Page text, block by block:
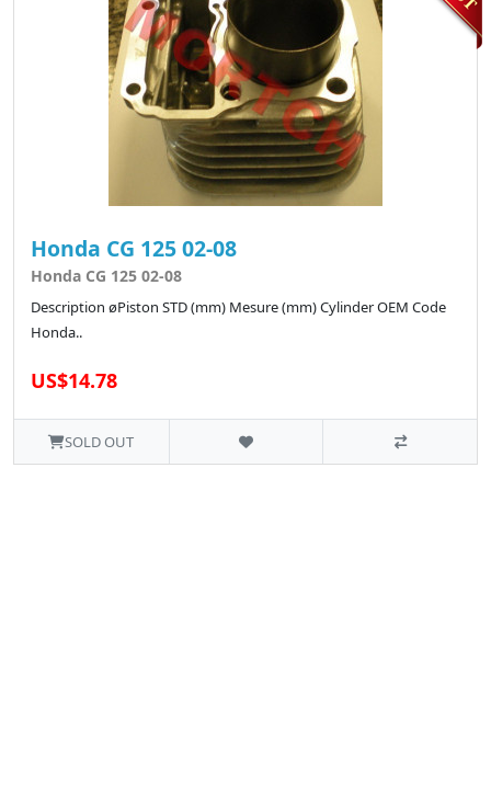
Honda CG 125 02-08
Honda CG 125 02-08
Description øPiston STD (mm) Mesure (mm) Cylinder OEM Code
Honda..
US$14.78
SOLD OUT